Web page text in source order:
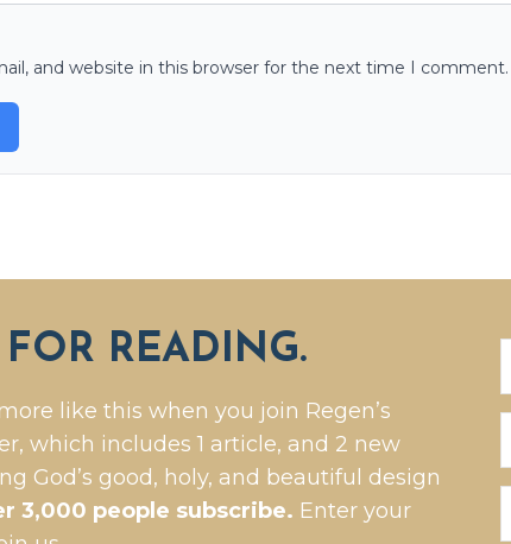
and website in this browser for the next time I comment.
READING.
like this when you join Regen’s
which includes 1 article, and 2 new
God’s good, holy, and beautiful design
3,000 people subscribe. Enter your